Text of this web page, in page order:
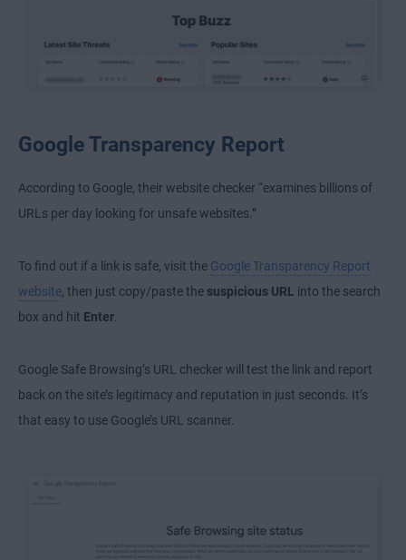
Google Transparency Report
According to Google, their website checker “examines billions of
URLs per day looking for unsafe websites.”
To find out if a link is safe, visit the Google Transparency Report
website, then just copy/paste the suspicious URL into the search
box and hit Enter.
Google Safe Browsing’s URL checker will test the link and report
back on the site’s legitimacy and reputation in just seconds. It’s
that easy to use Google’s URL scanner.